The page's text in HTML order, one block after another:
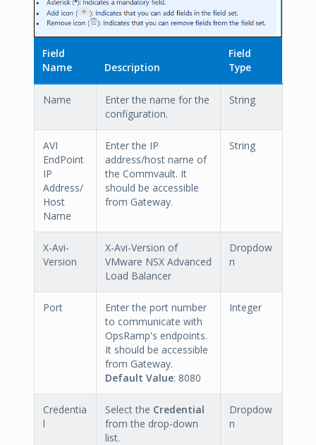
Field
Name
Description
Field
Type
Name
Enter the name for the
configuration.
String
AVI
EndPoint
IP
Address/
Host
Name
Enter the IP
address/host name of
the Commvault. It
should be accessible
from Gateway.
String
X-Avi-
Version
X-Avi-Version of
VMware NSX Advanced
Load Balancer
Dropdow
n
Port
Enter the port number
to communicate with
OpsRamp's endpoints.
It should be accessible
from Gateway.
Default Value: 8080
Integer
Credentia
l
Select the Credential
from the drop-down
list.
Dropdow
n